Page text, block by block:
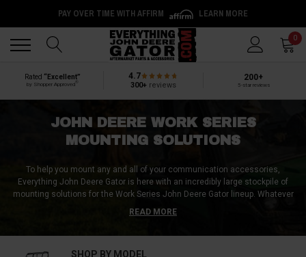
PAY OVER TIME WITH AFFIRM LEARN MORE
0
Rated “Excellent”
by Shopper Approved
4.7
300+reviews
200+
5-star reviews
JOHN DEERE WORK SERIES
MOUNTING SOLUTIONS
To help you mount any and all of your communication accessories,
Everything John Deere Gator is here with an incredibly large stockpile of
mounting solutions for the Work Series John Deere Gator lineup. Whatever
kind of mount you want, we definitely have it! Be it a radio mount for your
HPX615E, an antenna mount for your HPX815E, or an intercom mount for
READ MORE
SHOP BY MODEL